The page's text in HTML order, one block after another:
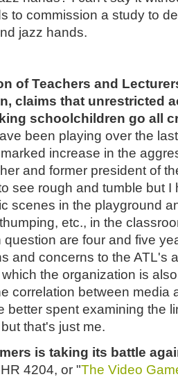
to commission a study to
jazz hands.
of Teachers and
claims that unrestricted
schoolchildren go all
been playing over the
increase in the
and former president of
see rough and tumble but
scenes in the playground
etc., in the
are four and five
and concerns to the ATL's
the organization is
correlation between media
better spent examining the
that's just me.
is taking its battle
HR 4204, or "The Video